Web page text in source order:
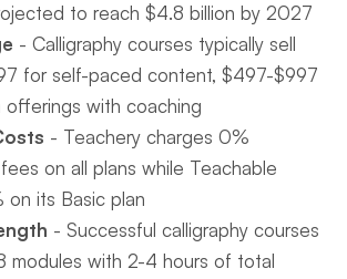
to reach $4.8 billion by 2027
- Calligraphy courses typically sell
for self-paced content, $497-$997
offerings with coaching
- Teachery charges 0%
on all plans while Teachable
on its Basic plan
- Successful calligraphy courses
modules with 2-4 hours of total